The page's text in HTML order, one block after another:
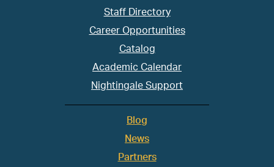
Staff Directory
Career Opportunities
Catalog
Academic Calendar
Nightingale Support
Blog
News
Partners